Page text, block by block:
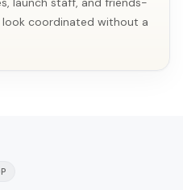
coordinated without a